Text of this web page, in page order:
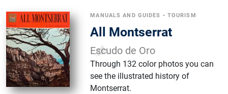
MANUALS AND GUIDES • TOURISM
All Montserrat
Escudo de Oro
Through 132 color photos you can
see the illustrated history of
Montserrat.